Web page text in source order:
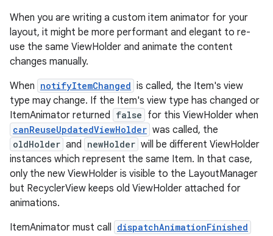
When you are writing a custom item animator for your
layout, it might be more performant and elegant to re-
use the same ViewHolder and animate the content
changes manually.
When notifyItemChanged is called, the Item's view
type may change. If the Item's view type has changed or
ItemAnimator returned false for this ViewHolder when
canReuseUpdatedViewHolder was called, the
oldHolder and newHolder will be different ViewHolder
instances which represent the same Item. In that case,
only the new ViewHolder is visible to the LayoutManager
but RecyclerView keeps old ViewHolder attached for
animations.
ItemAnimator must call dispatchAnimationFinished